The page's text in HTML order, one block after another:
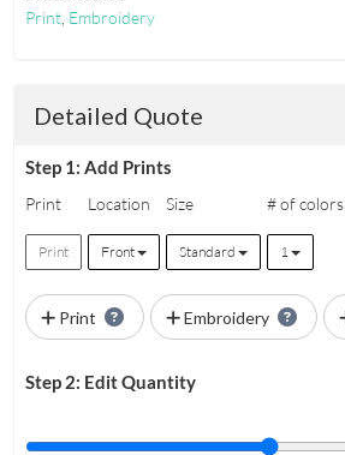
Print, Embroidery
Detailed Quote
Step 1: Add Prints
Print Location Size # of colors
Print Front Standard 1
Print Embroidery
Step 2: Edit Quantity